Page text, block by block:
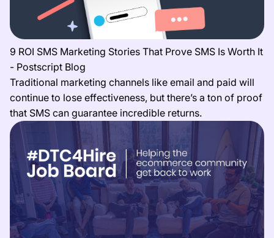
9 ROI SMS Marketing Stories That Prove SMS Is Worth It
- Postscript Blog
Traditional marketing channels like email and paid will
continue to lose effectiveness, but there’s a ton of proof
that SMS can guarantee incredible returns.